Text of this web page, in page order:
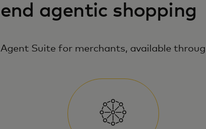
end agentic shopping
Agent Suite for merchants, available